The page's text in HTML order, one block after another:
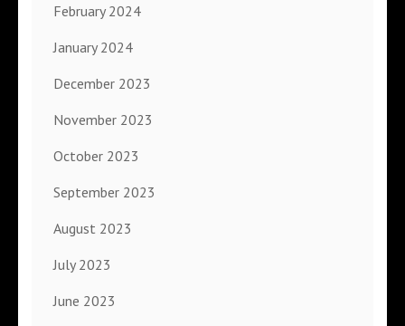
February 2024
January 2024
December 2023
November 2023
October 2023
September 2023
August 2023
July 2023
June 2023